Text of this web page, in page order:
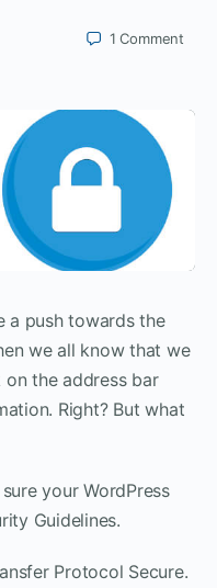
1Comment
a push towards the
we all know that we
the address bar
Right? But what
your WordPress
Guidelines.
Protocol Secure.